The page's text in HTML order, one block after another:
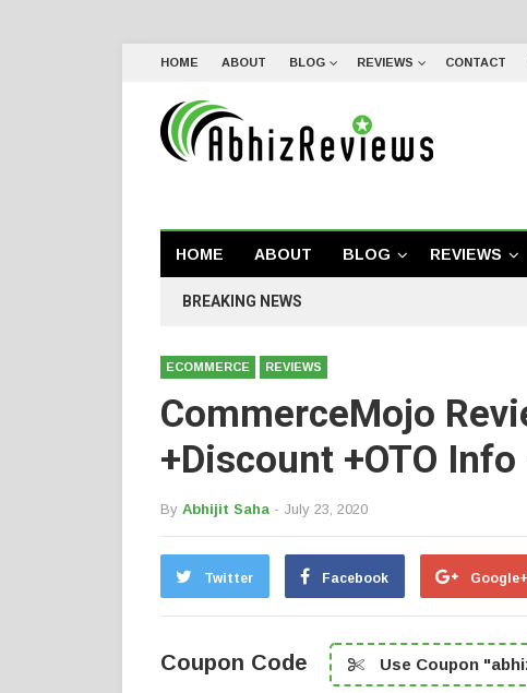
HOME ABOUT BLOG REVIEWS CONTACT
HOME ABOUT BLOG REVIEWS
BREAKING NEWS
ECOMMERCE REVIEWS
CommerceMojo
+Discount +OTO
By Abhijit Saha - July 23, 2020
Twitter Facebook Google+
Coupon Code Use Coupon